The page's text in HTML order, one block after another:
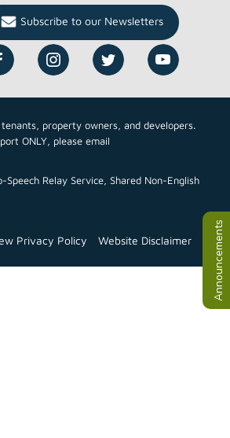
Announcements
Subscribe to our Newsletters
property owners, and developers.
ONLY, please email
Relay Service, Shared Non-English
Privacy Policy Website Disclaimer